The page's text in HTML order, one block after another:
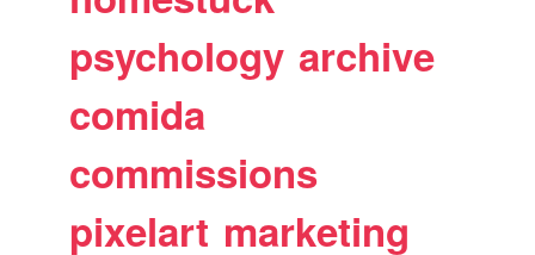
psychology archive
comida
commissions
pixelart marketing